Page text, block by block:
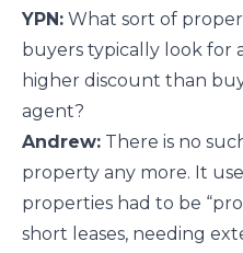
YPN: What sort of
buyers typically look for
higher discount than
agent?
Andrew: There is no
property any more. It
properties had to be
short leases, needing